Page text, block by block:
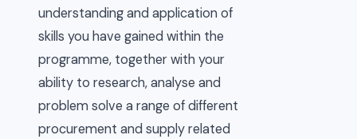
understanding and application of
skills you have gained within the
programme, together with your
ability to research, analyse and
problem solve a range of different
procurement and supply related